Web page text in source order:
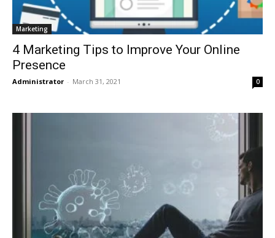
Marketing
4 Marketing Tips to Improve Your Online
Presence
Administrator - March 31, 2021 0